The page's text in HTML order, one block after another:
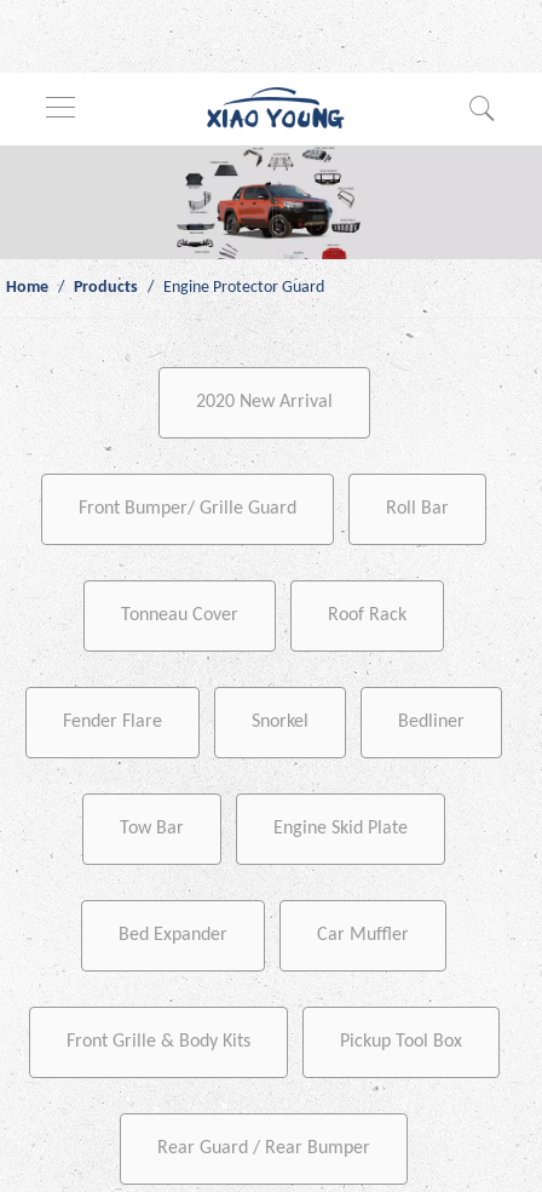
Home / Products / Engine Protector Guard
2020 New Arrival
Front Bumper/ Grille Guard Roll Bar
Tonneau Cover Roof Rack
Fender Flare Snorkel Bedliner
Tow Bar Engine Skid Plate
Bed Expander Car Muffler
Front Grille & Body Kits Pickup Tool Box
Rear Guard / Rear Bumper